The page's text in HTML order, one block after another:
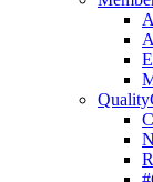
Quality